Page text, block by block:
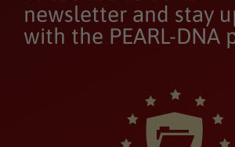
newsletter and stay
with the PEARL-DNA